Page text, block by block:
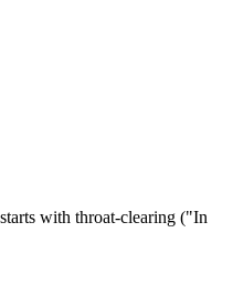
with throat-clearing ("In